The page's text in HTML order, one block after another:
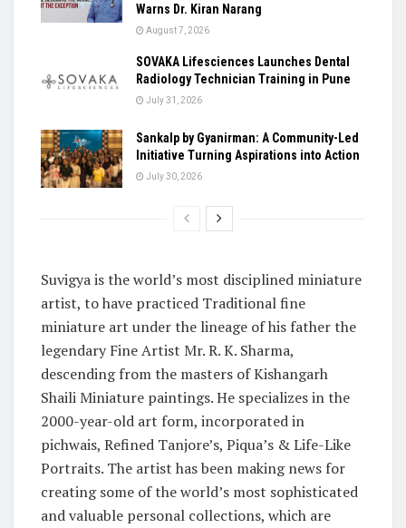
Warns Dr. Kiran Narang
August 7, 2026
SOVAKA Lifesciences Launches Dental
Radiology Technician Training in Pune
July 31, 2026
Sankalp by Gyanirman: A Community-Led
Initiative Turning Aspirations into Action
July 30, 2026
Suvigya is the world’s most disciplined miniature
artist, to have practiced Traditional fine
miniature art under the lineage of his father the
legendary Fine Artist Mr. R. K. Sharma,
descending from the masters of Kishangarh
Shaili Miniature paintings. He specializes in the
2000-year-old art form, incorporated in
pichwais, Refined Tanjore’s, Piqua’s & Life-Like
Portraits. The artist has been making news for
creating some of the world’s most sophisticated
and valuable personal collections, which are